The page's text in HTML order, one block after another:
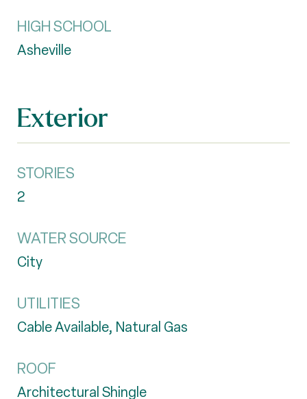
HIGH SCHOOL
Asheville
Exterior
STORIES
2
WATER SOURCE
City
UTILITIES
Cable Available, Natural Gas
ROOF
Architectural Shingle